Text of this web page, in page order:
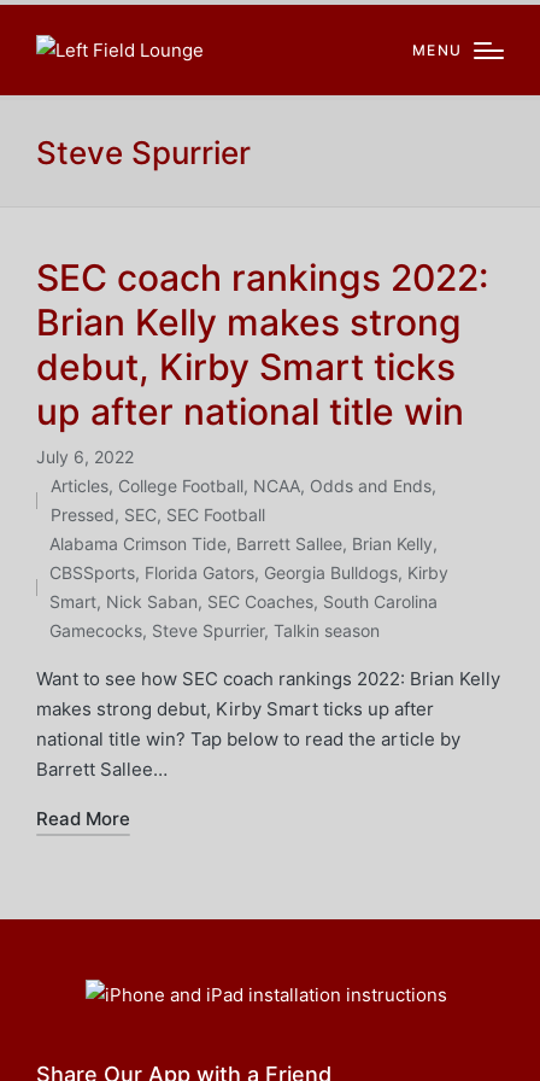
MENU
Steve Spurrier
SEC coach rankings 2022:
Brian Kelly makes strong
debut, Kirby Smart ticks
up after national title win
July 6, 2022
Posted
in
Articles, College Football, NCAA, Odds and Ends,
Pressed, SEC, SEC Football
Tags:
Alabama Crimson Tide, Barrett Sallee, Brian Kelly,
CBSSports, Florida Gators, Georgia Bulldogs, Kirby
Smart, Nick Saban, SEC Coaches, South Carolina
Gamecocks, Steve Spurrier,Talkin season
Want to see how SEC coach rankings 2022: Brian Kelly
makes strong debut, Kirby Smart ticks up after
national title win? Tap below to read the article by
Barrett Sallee…
Read More
Share Our App with a Friend